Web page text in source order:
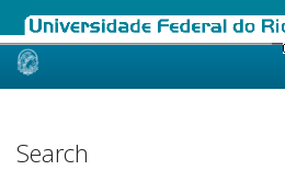
Skip
Search